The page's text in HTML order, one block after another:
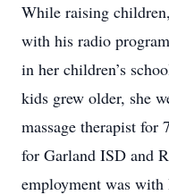
While raising
with his radio
in her children’s
kids grew older, she
massage therapist for
for Garland ISD and
employment was